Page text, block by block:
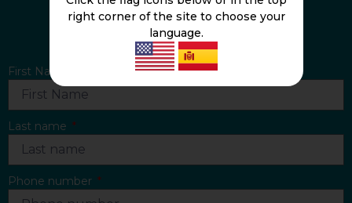
CONTACT US
First Name
Last name
Phone number
right corner of the site to choose your
language.